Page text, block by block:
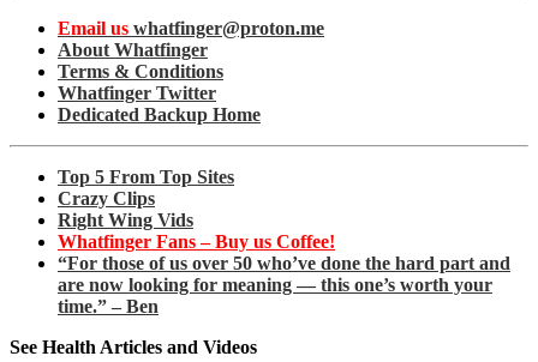
Email us whatfinger@proton.me
About Whatfinger
Terms & Conditions
Whatfinger Twitter
Dedicated Backup Home
Top 5 From Top Sites
Crazy Clips
Right Wing Vids
Whatfinger Fans – Buy us Coffee!
“For those of us over 50 who’ve done the hard part and
are now looking for meaning — this one’s worth your
time.” – Ben
See Health Articles and Videos